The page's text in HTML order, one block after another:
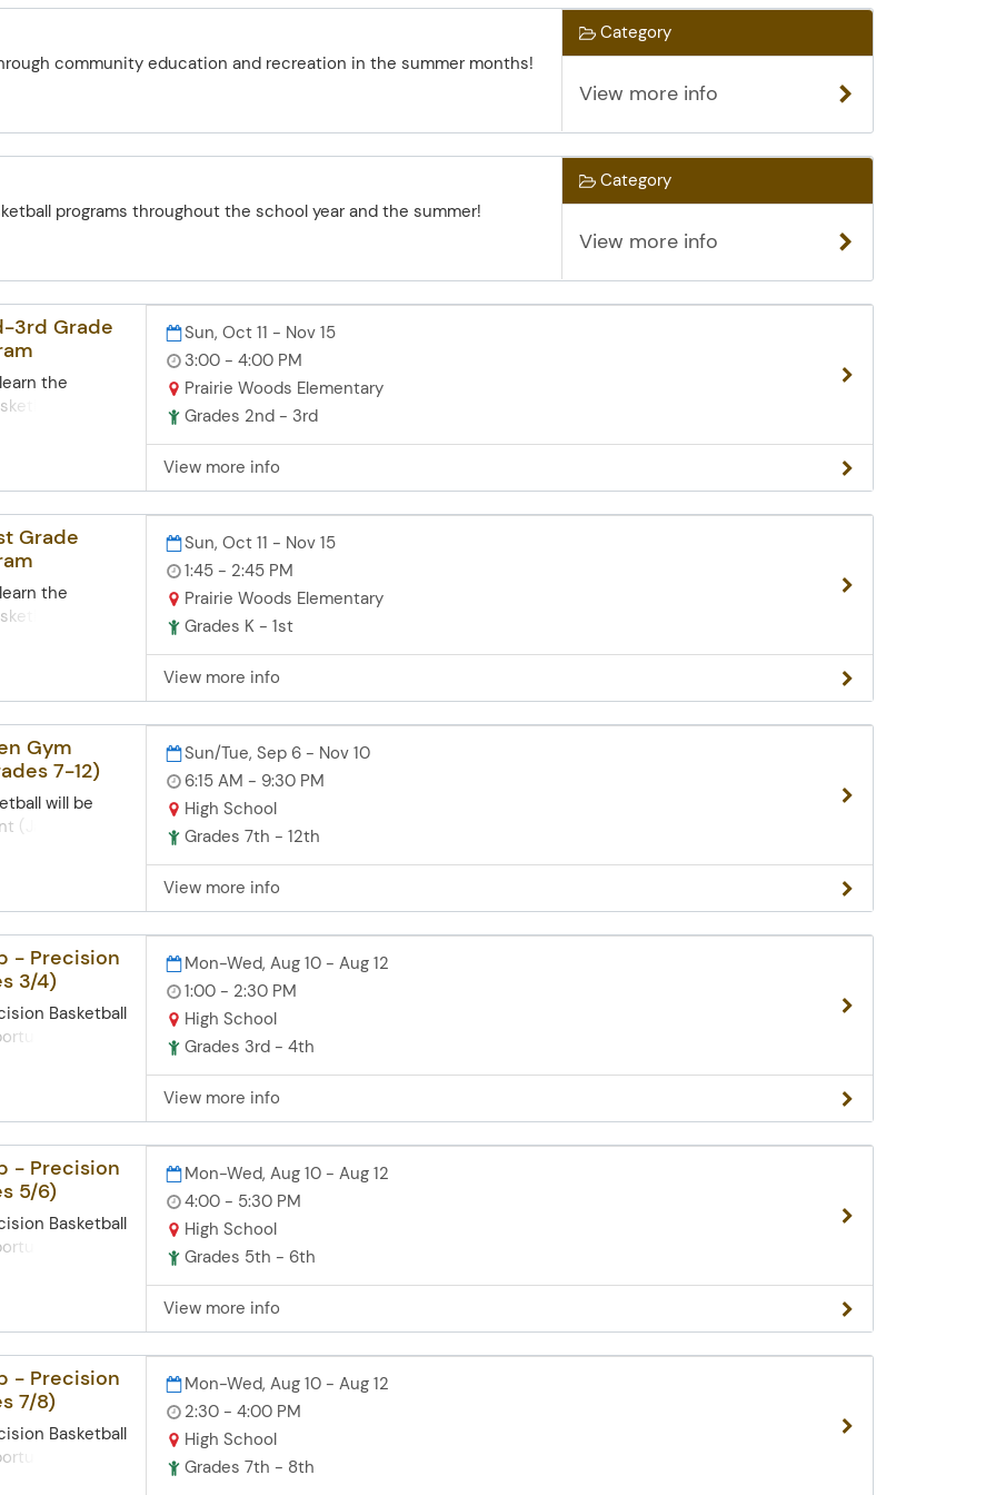
the Farm
community education and recreation in the summer months!
Category
View more info
programs throughout the school year and the summer!
Category
View more info
3rd Grade
the
and
wildcats
basketball and
travel
(4th - 6th
will receive
Sun, Oct 11 - Nov 15
3:00 - 4:00 PM
Prairie Woods Elementary
Grades 2nd - 3rd
View more info
Grade
the
and
wildcats
basketball and
travel
Each
a T-shirt
Sun, Oct 11 - Nov 15
1:45 - 2:45 PM
Prairie Woods Elementary
Grades K - 1st
View more info
Gym
7-12)
will be
(Jamie
shooting.
on Tuesdays
evenings
Sun/Tue, Sep 6 - Nov 10
6:15 AM - 9:30 PM
High School
Grades 7th - 12th
View more info
- Precision
3/4)
Basketball
for
of basketball.
can gain
and
-
- Work Ethic
Witt, has
basketball
Mon-Wed, Aug 10 - Aug 12
1:00 - 2:30 PM
High School
Grades 3rd - 4th
View more info
- Precision
5/6)
Basketball
for
of basketball.
can gain
and
Mon-Wed, Aug 10 - Aug 12
4:00 - 5:30 PM
High School
Grades 5th - 6th
View more info
- Precision
7/8)
Basketball
for
Mon-Wed, Aug 10 - Aug 12
2:30 - 4:00 PM
High School
Grades 7th - 8th